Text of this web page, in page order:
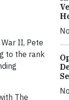
II, Pete
to the rank
The